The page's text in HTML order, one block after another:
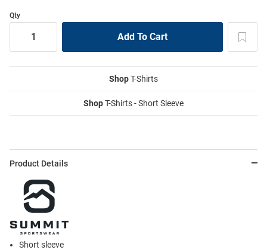
Qty
ShopT-Shirts
ShopT-Shirts - Short Sleeve
Product Details
Short sleeve